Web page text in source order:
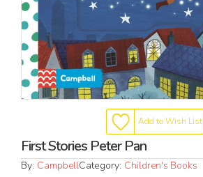
Add to Wish List
First Stories Peter Pan
By: CampbellCategory: Children's Books